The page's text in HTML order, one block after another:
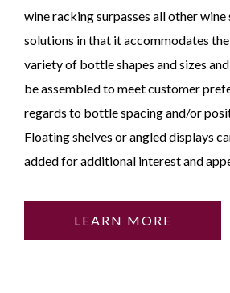
wine racking surpasses all other
solutions in that it accommodates
variety of bottle shapes and sizes
be assembled to meet customer
regards to bottle spacing and/or
Floating shelves or angled displays
added for additional interest and
LEARN MORE